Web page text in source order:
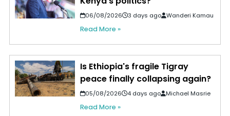
06/08/2026 3 days ago Wanderi Kamau
Read More »
Is Ethiopia's fragile Tigray
peace finally collapsing again?
05/08/2026 4 days ago Michael Masrie
Read More »